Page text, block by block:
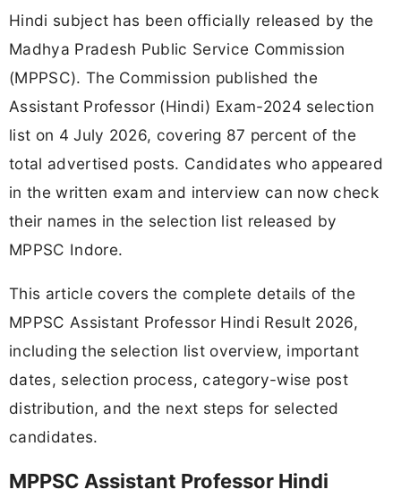
Hindi subject has been officially released by the
Madhya Pradesh Public Service Commission
(MPPSC). The Commission published the
Assistant Professor (Hindi) Exam-2024 selection
list on 4 July 2026, covering 87 percent of the
total advertised posts. Candidates who appeared
in the written exam and interview can now check
their names in the selection list released by
MPPSC Indore.
This article covers the complete details of the
MPPSC Assistant Professor Hindi Result 2026,
including the selection list overview, important
dates, selection process, category-wise post
distribution, and the next steps for selected
candidates.
MPPSC Assistant Professor Hindi